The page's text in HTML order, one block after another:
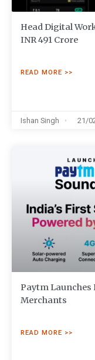
Head Digital
INR 491 Crore
READ MORE >>
Ishan Singh 21/
Paytm Launches
Merchants
READ MORE >>